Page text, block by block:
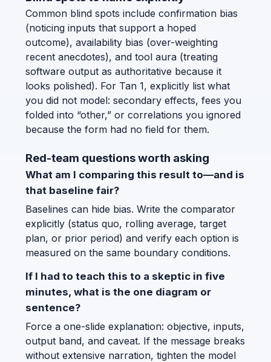
Common blind spots include confirmation bias
(noticing inputs that support a hoped
outcome), availability bias (over-weighting
recent anecdotes), and tool aura (treating
software output as authoritative because it
looks polished). For Tan 1, explicitly list what
you did not model: secondary effects, fees you
folded into “other,” or correlations you ignored
because the form had no field for them.
Red-team questions worth asking
What am I comparing this result to—and is
that baseline fair?
Baselines can hide bias. Write the comparator
explicitly (status quo, rolling average, target
plan, or prior period) and verify each option is
measured on the same boundary conditions.
If I had to teach this to a skeptic in five
minutes, what is the one diagram or
sentence?
Force a one-slide explanation: objective, inputs,
output band, and caveat. If the message breaks
without extensive narration, tighten the model